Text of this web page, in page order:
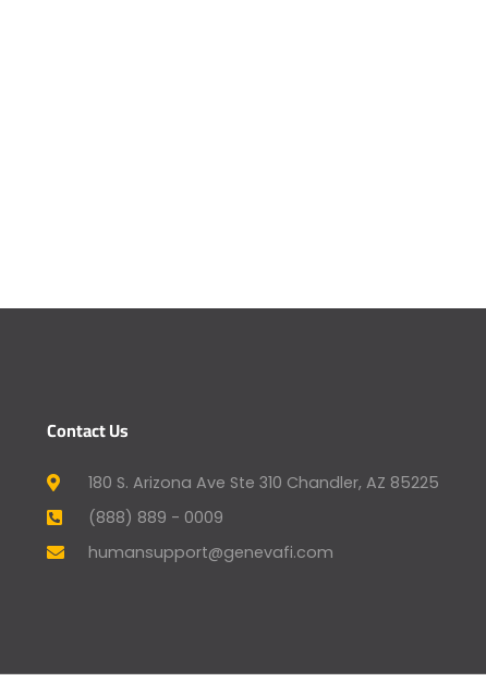
Contact Us
180 S. Arizona Ave Ste 310 Chandler, AZ 85225
(888) 889 - 0009
humansupport@genevafi.com